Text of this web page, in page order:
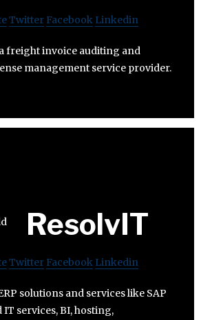
Twitter Facebook Linkedin
freight invoice auditing and
management service provider.
ResolvIT
Twitter Facebook Linkedin
solutions and services like SAP
services, BI, hosting,